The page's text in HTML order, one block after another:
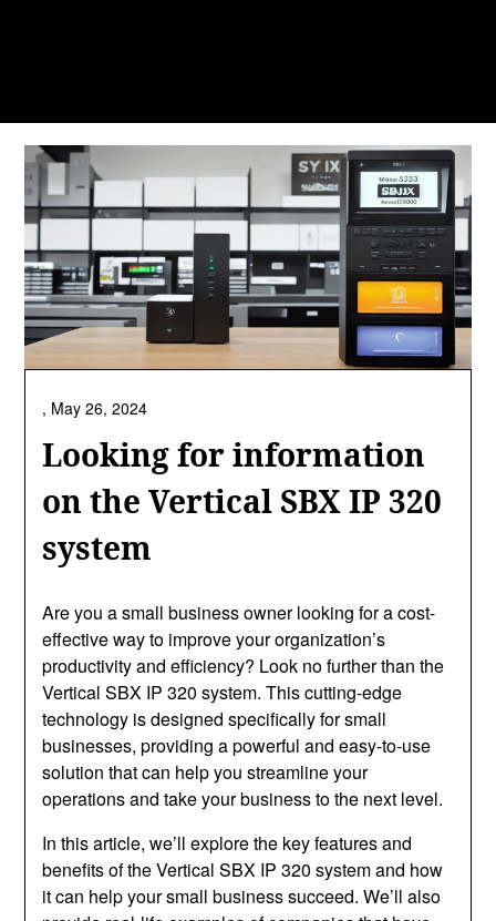
Looking for information
on the Vertical SBX IP 320
system
, May 26, 2024
Are you a small business owner looking for a cost-
effective way to improve your organization’s
productivity and efficiency? Look no further than the
Vertical SBX IP 320 system. This cutting-edge
technology is designed specifically for small
businesses, providing a powerful and easy-to-use
solution that can help you streamline your
operations and take your business to the next level.
In this article, we’ll explore the key features and
benefits of the Vertical SBX IP 320 system and how
it can help your small business succeed. We’ll also